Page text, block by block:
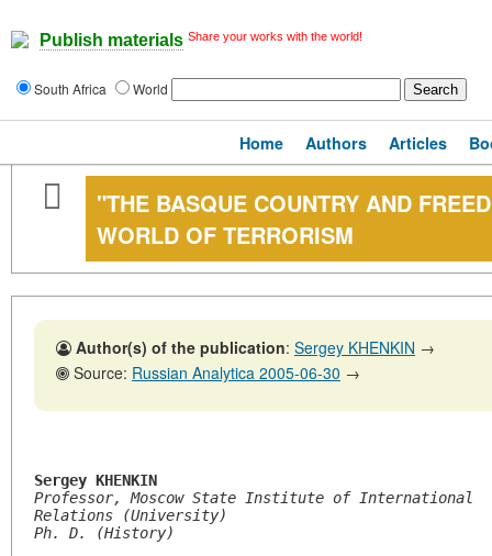
Publish materials Share your works with the world!
South Africa World
Home Authors Articles
"THE BASQUE COUNTRY AND
WORLD OF TERRORISM
Author(s) of the publication: Sergey KHENKIN →
Source: Russian Analytica 2005-06-30 →
Sergey KHENKIN
Professor, Moscow State Institute of International
Relations (University)
Ph. D. (History)